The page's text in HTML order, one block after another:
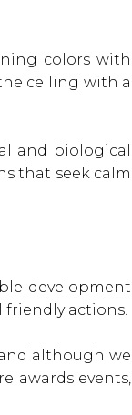
colors with
ceiling with a
and biological
that seek calm
development
actions.
although we
awards events,